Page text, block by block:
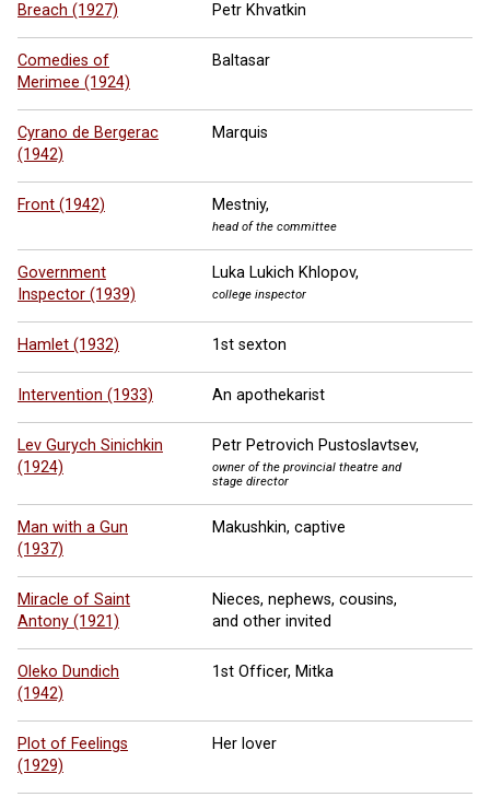
Breach (1927) Petr Khvatkin
Comedies of
Merimee (1924)
Baltasar
Cyrano de Bergerac
(1942)
Marquis
Front (1942) Mestniy,
head of the committee
Government
Inspector (1939)
Luka Lukich Khlopov,
college inspector
Hamlet (1932) 1st sexton
Intervention (1933) An apothekarist
Lev Gurych Sinichkin
(1924)
Petr Petrovich Pustoslavtsev,
owner of the provincial theatre and
stage director
Man with a Gun
(1937)
Makushkin, captive
Miracle of Saint
Antony (1921)
Nieces, nephews, cousins,
and other invited
Oleko Dundich
(1942)
1st Officer, Mitka
Plot of Feelings
(1929)
Her lover